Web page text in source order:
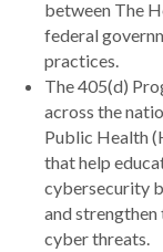
between The
federal
practices.
The 405(d)
across the
Public Health
that help
cybersecurity
and strengthen
cyber threats.